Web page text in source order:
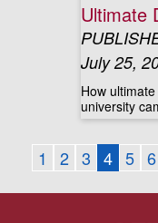
Ultimate
July 25,
How
university
1 2 3 4 5 6